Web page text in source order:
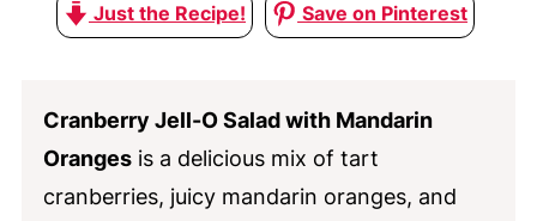
Just the Recipe! Save on Pinterest
Cranberry Jell-O Salad with Mandarin
Orangesis a delicious mix of tart
cranberries, juicy mandarin oranges, and